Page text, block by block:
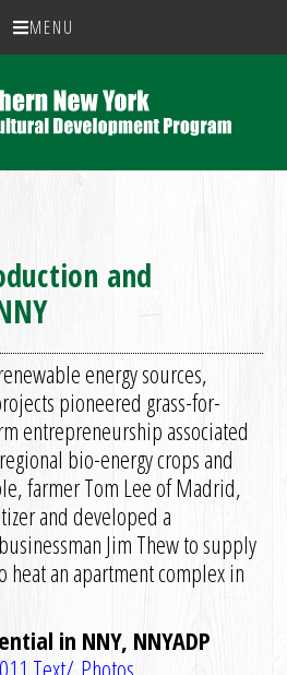
MENU
and
energy sources,
pioneered grass-for-
entrepreneurship associated
bio-energy crops and
farmer Tom Lee of Madrid,
and developed a
Jim Thew to supply
an apartment complex in
in NNY, NNYADP
Text/ Photos